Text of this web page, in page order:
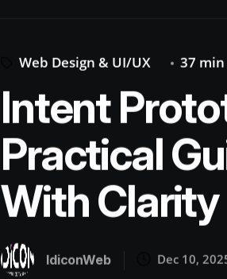
Web Design & UI/UX 37
Intent
Practical
With Clarity
IdiconWeb Dec 10,